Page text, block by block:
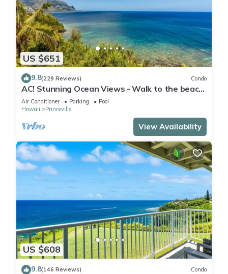
US $651
9.8(229 Reviews) Condo
AC! Stunning Ocean Views - Walk to the beach
#133-134
Air Conditioner Parking
Pool
Hawaii
Princeville
View Availability
US $608
9.8(146 Reviews) Condo